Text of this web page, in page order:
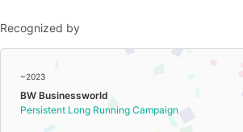
Recognized by
~2023
BW Businessworld
Persistent Long Running Campaign